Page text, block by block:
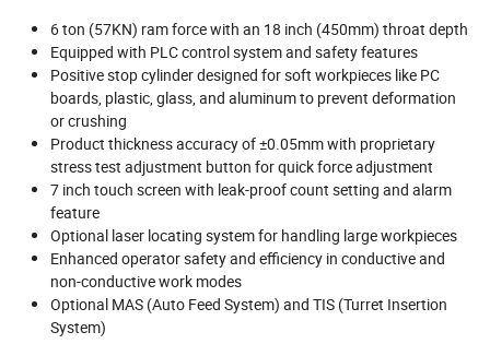
6 ton (57KN) ram force with an 18 inch (450mm) throat depth
Equipped with PLC control system and safety features
Positive stop cylinder designed for soft workpieces like PC
boards, plastic, glass, and aluminum to prevent deformation
or crushing
Product thickness accuracy of ±0.05mm with proprietary
stress test adjustment button for quick force adjustment
7 inch touch screen with leak-proof count setting and alarm
feature
Optional laser locating system for handling large workpieces
Enhanced operator safety and efficiency in conductive and
non-conductive work modes
Optional MAS (Auto Feed System) and TIS (Turret Insertion
System)